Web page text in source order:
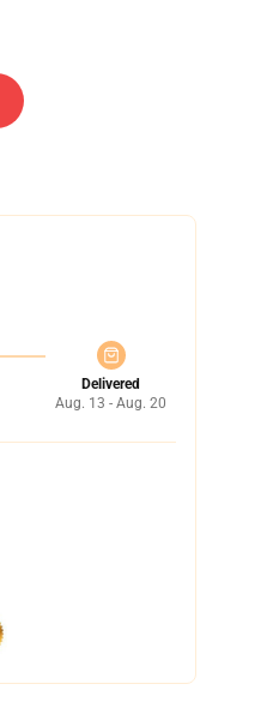
Delivered
Aug. 13 - Aug. 20